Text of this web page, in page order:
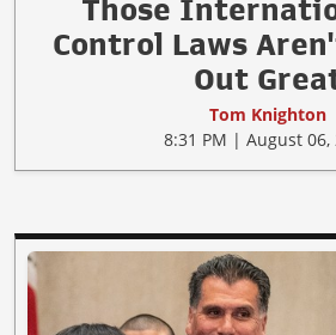
Those
Control Laws
Out
Tom Knighton
8:31 PM | August 06,